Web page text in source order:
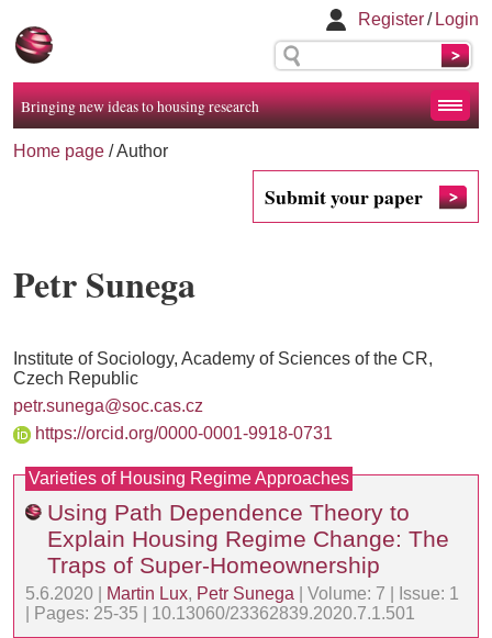
Register/ Login
Bringing new ideas to housing research
Submit your paper
Home page / Author
Petr Sunega
Institute of Sociology, Academy of Sciences of the CR,
Czech Republic
petr.sunega@soc.cas.cz
https://orcid.org/0000-0001-9918-0731
Varieties of Housing Regime Approaches
Using Path Dependence Theory to
Explain Housing Regime Change: The
Traps of Super-Homeownership
5.6.2020 | Martin Lux, Petr Sunega | Volume: 7 | Issue: 1
| Pages: 25-35 | 10.13060/23362839.2020.7.1.501